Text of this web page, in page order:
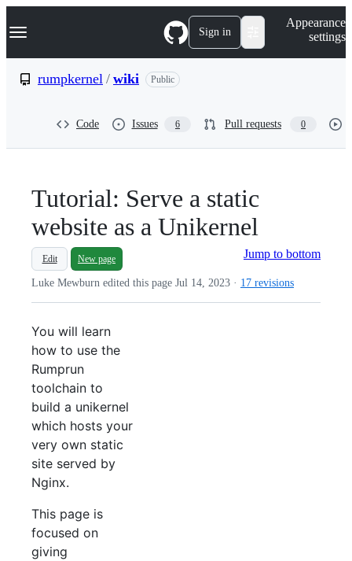
k
p
Navigation Menu Sign in
Appearance
settings
rumpkernel / wiki Public
Code Issues 6 Pull requests 0
Tutorial: Serve a static
website as a Unikernel
Jump to bottom
Edit New page
Luke Mewburn edited this page Jul 14, 2023 · 17 revisions
You will learn
how to use the
Rumprun
toolchain to
build a unikernel
which hosts your
very own static
site served by
Nginx.
This page is
focused on
giving